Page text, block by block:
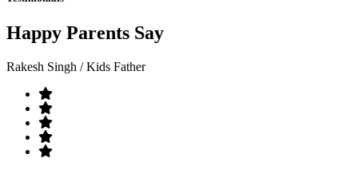
Happy Parents Say
Rakesh Singh / Kids Father